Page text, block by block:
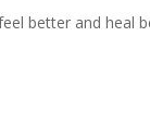
better and